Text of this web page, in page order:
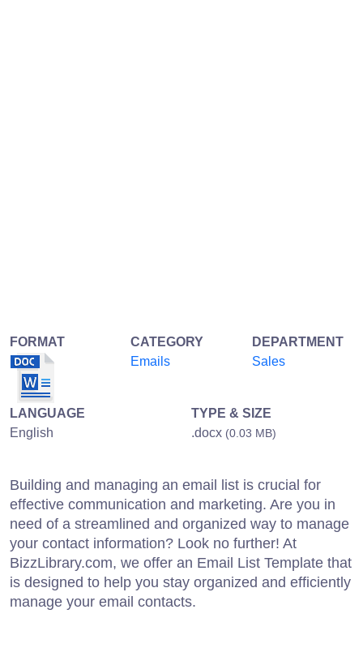
FORMAT
CATEGORY
Emails
DEPARTMENT
Sales
LANGUAGE
English
TYPE & SIZE
.docx (0.03 MB)
Building and managing an email list is crucial for
effective communication and marketing. Are you in
need of a streamlined and organized way to manage
your contact information? Look no further! At
BizzLibrary.com, we offer an Email List Template that
is designed to help you stay organized and efficiently
manage your email contacts.